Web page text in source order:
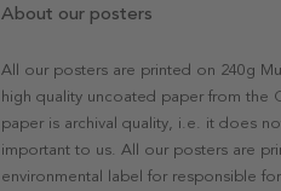
About our posters
All our posters are printed on 240g
high quality uncoated paper from the
paper is archival quality, i.e. it does
important to us. All our posters are
environmental label for responsible